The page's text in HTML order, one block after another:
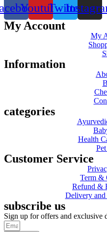
YoutubeTwitter
My Account
My
Information
categories
Health
Customer Service
Term &
Refund &
Delivery
subscribe us
Sign up for offers and exclusive